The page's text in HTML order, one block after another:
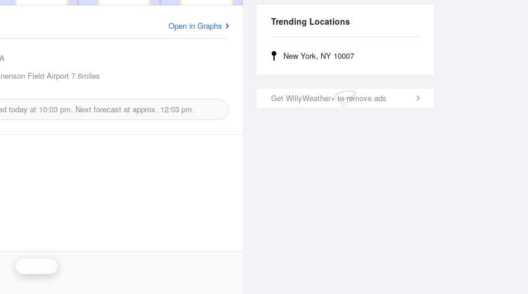
Trending Locations
New York, NY 10007
Get WillyWeather+ to remove ads
Open in Graphs
Field Airport 7.6miles
today at 10:03 pm. Next forecast at approx. 12:03 pm.